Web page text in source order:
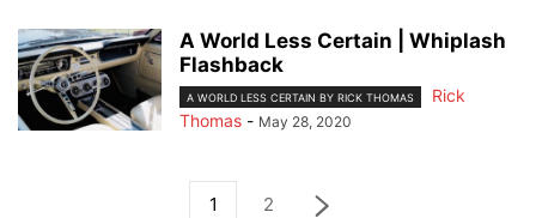
A World Less Certain | Whiplash
Flashback
A WORLD LESS CERTAIN BY RICK THOMAS
Rick
Thomas - May 28, 2020
1 2